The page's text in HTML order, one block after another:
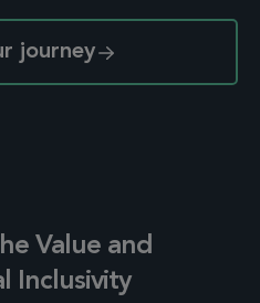
journey
Value and
Inclusivity